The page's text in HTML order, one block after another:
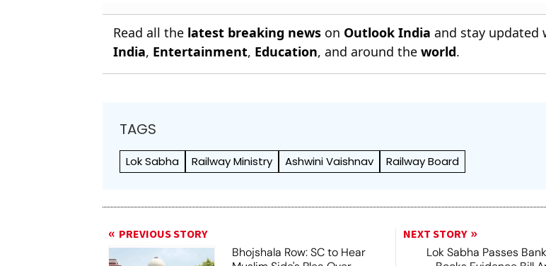
Read all the latest breaking news on Outlook India and stay
India, Entertainment, Education, and around theworld.
TAGS
Lok Sabha Railway Ministry Ashwini Vaishnav Railway Board
PREVIOUS STORY
Bhojshala Row: SC to Hear
NEXT STORY
Lok Sabha Passes